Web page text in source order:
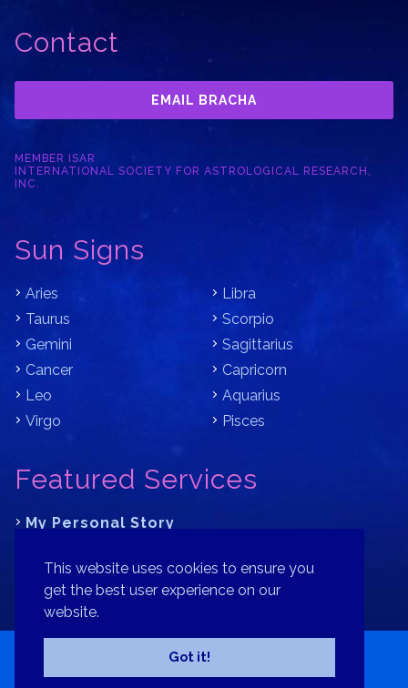
This website uses cookies to ensure you
get the best user experience on our
website.
Got it!
Contact
EMAIL BRACHA
MEMBER ISAR
INTERNATIONAL SOCIETY FOR ASTROLOGICAL RESEARCH,
INC.
Sun Signs
Aries
Taurus
Gemini
Cancer
Leo
Virgo
Libra
Scorpio
Sagittarius
Capricorn
Aquarius
Pisces
Featured Services
My Personal Story
Where is Your Part of Fortune?
Donate